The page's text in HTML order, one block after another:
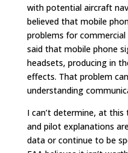
with potential aircraft
believed that mobile
problems for commercial
said that mobile phone
headsets, producing in
effects. That problem
understanding
I can’t determine, at
and pilot explanations
data or continue to be